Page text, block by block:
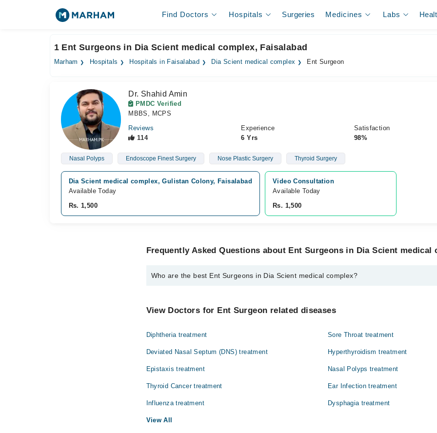
Find Doctors Hospitals Surgeries Medicines Labs
1 Ent Surgeons in Dia Scient medical complex, Faisalabad
Marham Hospitals Hospitals in Faisalabad Dia Scient medical complex Ent Surgeon
Dr. Shahid Amin
PMDC Verified
MBBS, MCPS
Reviews
114
Experience
6 Yrs
Satisfaction
98%
Nasal Polyps Endoscope Finest Surgery Nose Plastic Surgery Thyroid Surgery
Dia Scient medical complex, Gulistan Colony, Faisalabad
Available Today
Rs. 1,500
Video Consultation
Available Today
Rs. 1,500
Frequently Asked Questions about Ent Surgeons in Dia Scient medical
Who are the best Ent Surgeons in Dia Scient medical complex?
Dr. Shahid Amin
View Doctors for Ent Surgeon related diseases
Diphtheria treatment Sore Throat treatment
Deviated Nasal Septum (DNS) treatment Hyperthyroidism treatment
Epistaxis treatment Nasal Polyps treatment
Thyroid Cancer treatment Ear Infection treatment
Influenza treatment Dysphagia treatment
View All